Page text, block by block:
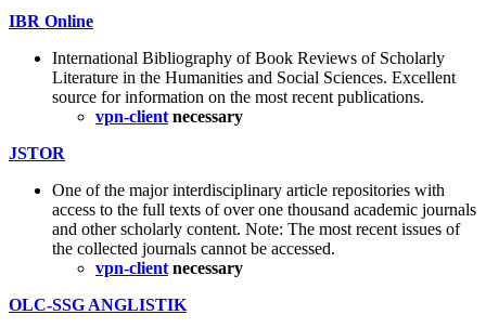
IBR Online
International Bibliography of Book Reviews of Scholarly
Literature in the Humanities and Social Sciences. Excellent
source for information on the most recent publications.
vpn-client necessary
JSTOR
One of the major interdisciplinary article repositories with
access to the full texts of over one thousand academic journals
and other scholarly content. Note: The most recent issues of
the collected journals cannot be accessed.
vpn-client necessary
OLC-SSG ANGLISTIK